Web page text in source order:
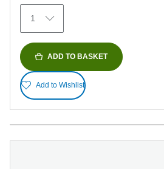
75
reviews
1
ADD TO BASKET
Add to Wishlist